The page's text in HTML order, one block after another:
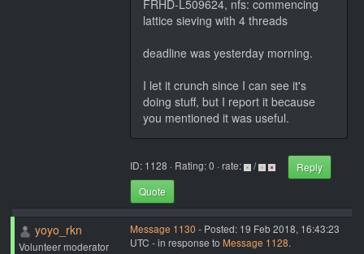
FRHD-L509624, nfs: commencing
lattice sieving with 4 threads
deadline was yesterday morning.
I let it crunch since I can see it's
doing stuff, but I report it because
you mentioned it was useful.
ID: 1128 · Rating: 0 · rate: /
Reply
Quote
yoyo_rkn
Volunteer moderator
Message 1130 - Posted: 19 Feb 2018, 16:43:23
UTC - in response to Message 1128.